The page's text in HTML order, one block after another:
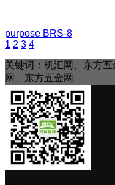
purpose BRS-8
1 2 3 4
关键词：机汇网、东方
网、东方五金网